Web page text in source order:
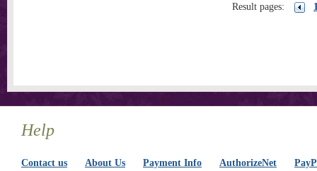
Result pages:
Help
Contact us About Us Payment Info AuthorizeNet